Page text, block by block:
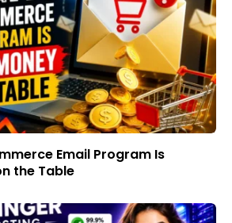
Email Program Is
the Table